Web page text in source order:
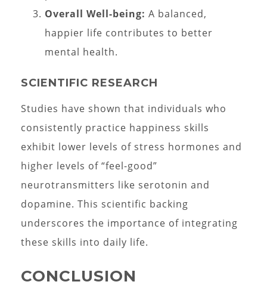
Overall Well-being: A balanced,
happier life contributes to better
mental health.
SCIENTIFIC RESEARCH
Studies have shown that individuals who
consistently practice happiness skills
exhibit lower levels of stress hormones and
higher levels of “feel-good”
neurotransmitters like serotonin and
dopamine. This scientific backing
underscores the importance of integrating
these skills into daily life.
CONCLUSION